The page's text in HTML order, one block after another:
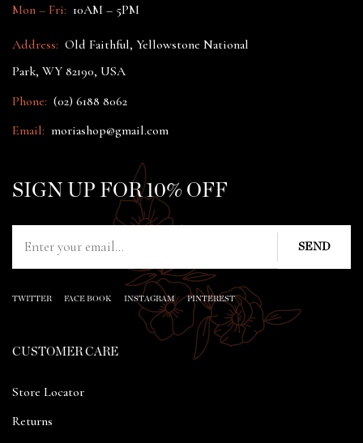
Mon – Fri: 10AM – 5PM
Address: Old Faithful, Yellowstone National
Park, WY 82190, USA
Phone: (02) 6188 8062
Email: moriashop@gmail.com
SIGN UP FOR 10% OFF
TWITTER FACE BOOK INSTAGRAM PINTEREST
CUSTOMER CARE
Store Locator
Returns